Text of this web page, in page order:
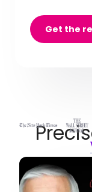
Get the